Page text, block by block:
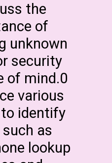
the
of
unknown
security
of mind.0
various
identify
as
lookup